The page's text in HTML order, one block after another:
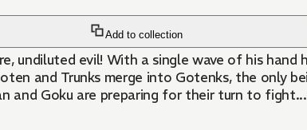
Add to collection
undiluted evil! With a single wave of his
and Trunks merge into Gotenks, the only
and Goku are preparing for their turn to